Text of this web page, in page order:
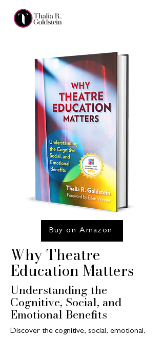
Buy on Amazon
Why Theatre
Education Matters
Understanding the
Cognitive, Social, and
Emotional Benefits
Discover the cognitive, social, emotional,